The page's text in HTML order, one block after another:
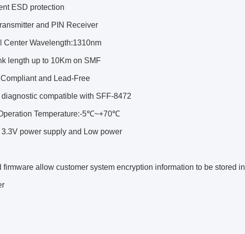
ESD protection
and PIN Receiver
Center Wavelength:1310nm
length up to 10Km on SMF
and Lead-Free
diagnostic compatible with SFF-8472
Temperature:-5℃~+70℃
power supply and Low power
firmware allow customer system encryption information to be stored in